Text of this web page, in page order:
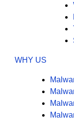
WHY US